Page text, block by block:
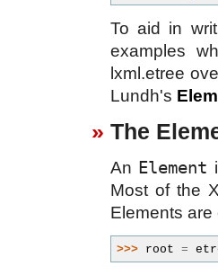
To aid in
examples
lxml.etree
Lundh's
The
An Element
Most of the
Elements
>>> root =